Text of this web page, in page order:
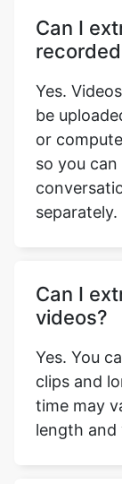
be
or
so you
separately.
videos?
clips and
time may
length and